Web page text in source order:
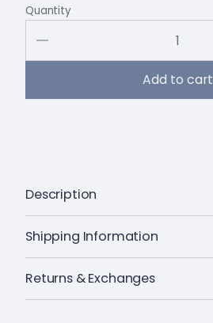
Quantity
Add to cart
Description
Shipping Information
Returns & Exchanges